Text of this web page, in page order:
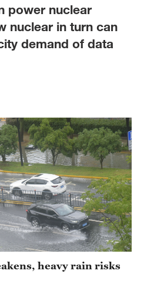
power nuclear
nuclear in turn can
demand of data
heavy rain risks